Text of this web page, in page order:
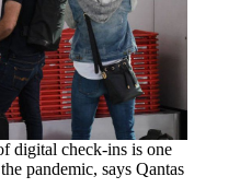
digital check-ins is one
pandemic, says Qantas